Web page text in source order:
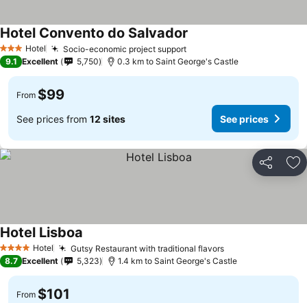
3 StarsHotel Socio-economic project support
Hotel Convento do Salvador
9.1 Excellent 5,750 0.3 km to Saint George's Castle
From $99
See prices from 12 sites See prices
Share
4 Stars Hotel Gutsy Restaurant with traditional flavors
Hotel Lisboa
8.7 Excellent 5,323 1.4 km to Saint George's Castle
From $101